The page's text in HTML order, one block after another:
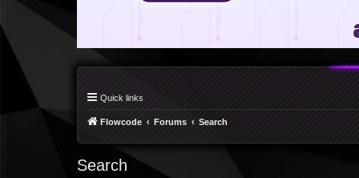
Quick links
Flowcode Forums Search
Search